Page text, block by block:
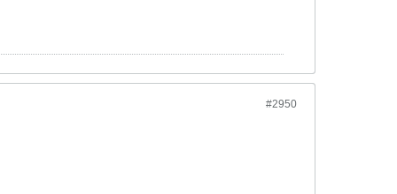
#2950